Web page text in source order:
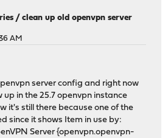
/clean up old openvpn server
AM
server config and right now
up in the 25.7 openvpn instance
it's still there because one of the
since it shows Item in use by:
Server {openvpn.openvpn-